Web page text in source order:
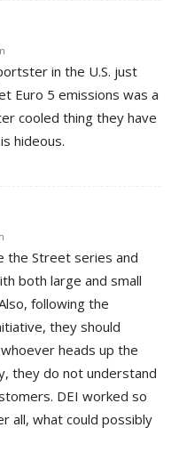
in the U.S. just
Euro 5 emissions was a
cooled thing they have
hideous.
the Street series and
both large and small
following the
they should
heads up the
they do not understand
DEI worked so
all, what could possibly